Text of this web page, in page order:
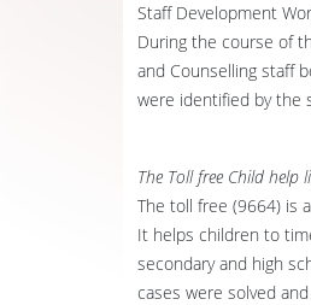
Staff Development
During the course of
and Counselling staff
were identified by the
The Toll free Child help
The toll free (9664) is
It helps children to
secondary and high
cases were solved